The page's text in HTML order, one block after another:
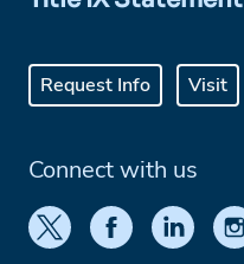
Request Info Visit
Connect with us